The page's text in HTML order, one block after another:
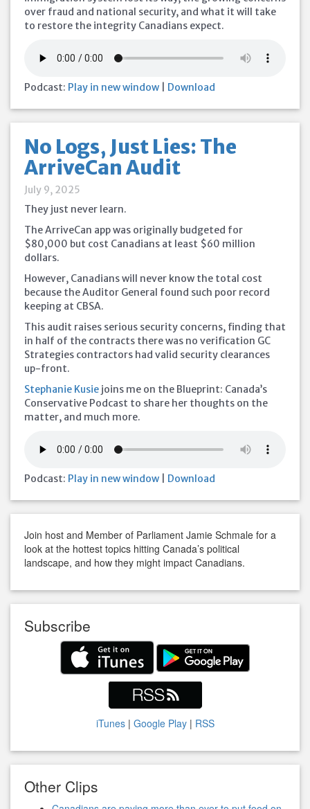
over fraud and national security, and what it will take
to restore the integrity Canadians expect.
Podcast: Play in new window Download
No Logs, Just Lies: The
ArriveCan Audit
July 9, 2025
They just never learn.
The ArriveCan app was originally budgeted for
$80,000 but cost Canadians at least $60 million
dollars.
However, Canadians will never know the total cost
because the Auditor General found such poor record
keeping at CBSA.
This audit raises serious security concerns, finding that
in half of the contracts there was no verification GC
Strategies contractors had valid security clearances
up-front.
Stephanie Kusie joins me on the Blueprint: Canada’s
Conservative Podcast to share her thoughts on the
matter, and much more.
Podcast: Play in new window Download
Join host and Member of Parliament Jamie Schmale for a
look at the hottest topics hitting Canada’s political
landscape, and how they might impact Canadians.
Subscribe
iTunes| Google Play| RSS
Other Clips